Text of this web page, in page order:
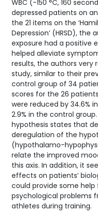
WBC (-150 °C, 160
depressed patients on
the 21 items on the
Depression’ (HRSD),
exposure had a positive
helped alleviate
results, the authors very
study, similar to their
control group of 34
scores for the 26
were reduced by 34.6%
2.9% in the control
hypothesis states that
deregulation of the
(hypothalamo-
relate the improved
this axis. In addition, it
effects on patients’
could provide some
psychological problems
athletes during training.